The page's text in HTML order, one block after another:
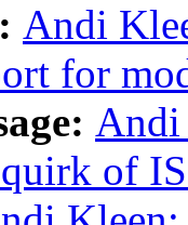
Andi
for
Andi
of